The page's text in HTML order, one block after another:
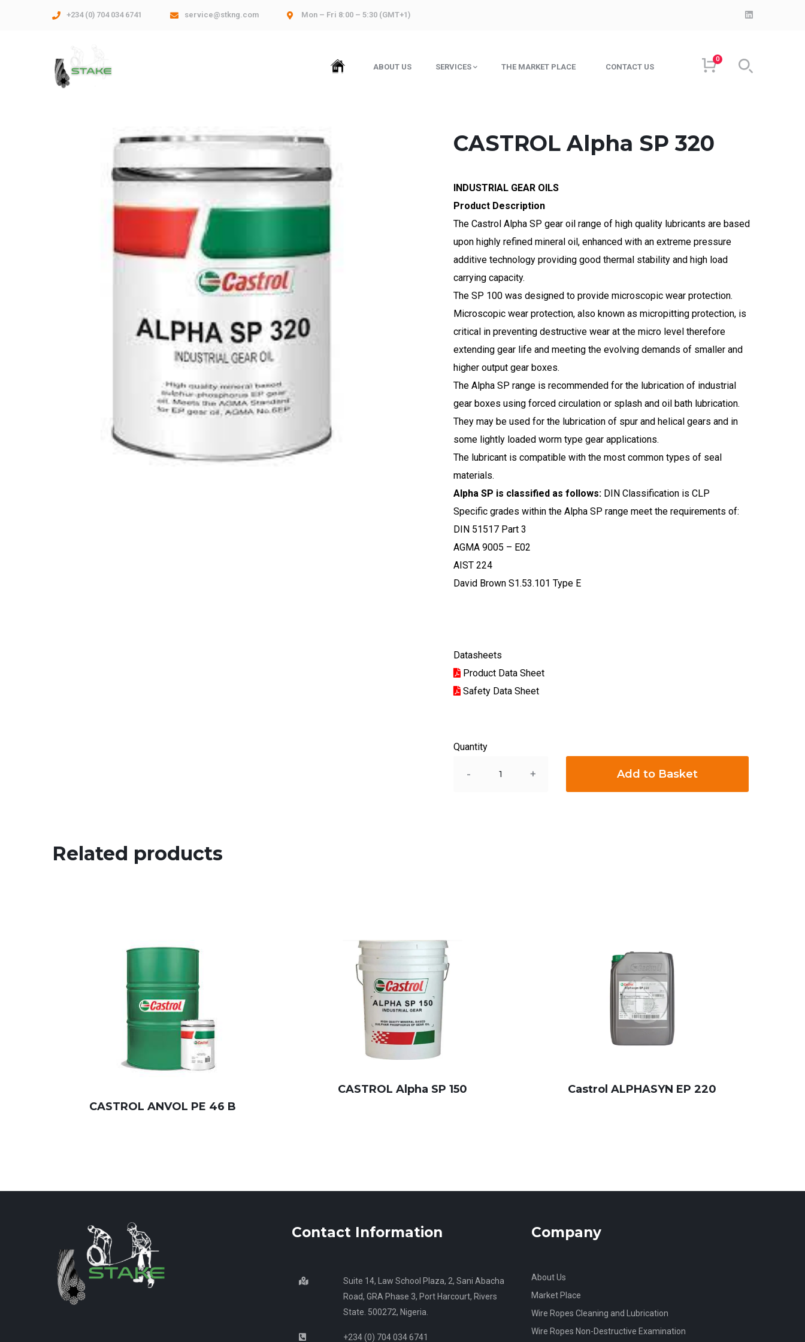
+234 (0) 704 034 6741 service@stkng.com Mon – Fri 8:00 – 5:30 (GMT+1)
LinkedIn
HOME ABOUT US SERVICES THE MARKET PLACE CONTACT US
0
CASTROL Alpha SP 320
INDUSTRIAL GEAR OILS
Product Description
The Castrol Alpha SP gear oil range of high quality lubricants are based
upon highly refined mineral oil, enhanced with an extreme pressure
additive technology providing good thermal stability and high load
carrying capacity.
The SP 100 was designed to provide microscopic wear protection.
Microscopic wear protection, also known as micropitting protection, is
critical in preventing destructive wear at the micro level therefore
extending gear life and meeting the evolving demands of smaller and
higher output gear boxes.
The Alpha SP range is recommended for the lubrication of industrial
gear boxes using forced circulation or splash and oil bath lubrication.
They may be used for the lubrication of spur and helical gears and in
some lightly loaded worm type gear applications.
The lubricant is compatible with the most common types of seal
materials.
Alpha SP is classified as follows: DIN Classification is CLP
Specific grades within the Alpha SP range meet the requirements of:
DIN 51517 Part 3
AGMA 9005 – E02
AIST 224
David Brown S1.53.101 Type E
Datasheets
Product Data Sheet
Safety Data Sheet
Quantity
Add to Basket
Related products
CASTROL ANVOL PE 46 B
CASTROL Alpha SP 150 Castrol ALPHASYN EP 220
Contact Information
Suite 14, Law School Plaza, 2, Sani Abacha
Road, GRA Phase 3, Port Harcourt, Rivers
State. 500272, Nigeria.
+234 (0) 704 034 6741
Company
About Us
Market Place
Wire Ropes Cleaning and Lubrication
Wire Ropes Non-Destructive Examination